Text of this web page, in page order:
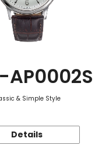
AP0002S
& Simple Style
Details